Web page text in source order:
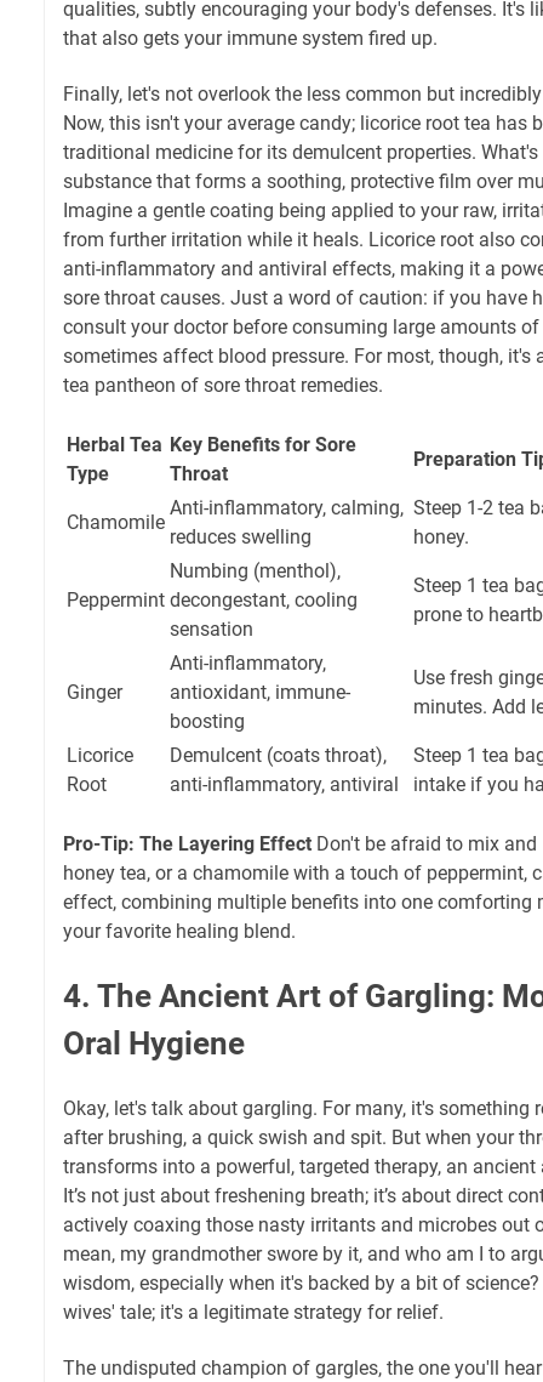
qualities, subtly encouraging your body's defenses. It's
that also gets your immune system fired up.
Finally, let's not overlook the less common but
Now, this isn't your average candy; licorice root tea has
traditional medicine for its demulcent properties. What's
substance that forms a soothing, protective film over
Imagine a gentle coating being applied to your raw,
from further irritation while it heals. Licorice root also
anti-inflammatory and antiviral effects, making it a
sore throat causes. Just a word of caution: if you have
consult your doctor before consuming large amounts
sometimes affect blood pressure. For most, though, it's
tea pantheon of sore throat remedies.
Herbal Tea
Type
Key Benefits for Sore
Throat
Preparation
Chamomile
Anti-inflammatory, calming,
reduces swelling
Steep 1-2 tea
honey.
Peppermint
Numbing (menthol),
decongestant, cooling
sensation
Steep 1 tea
prone to
Ginger
Anti-inflammatory,
antioxidant, immune-
boosting
Use fresh
minutes. Add
Licorice
Root
Demulcent (coats throat),
anti-inflammatory, antiviral
Steep 1 tea
intake if you
Pro-Tip: The Layering Effect Don't be afraid to mix
honey tea, or a chamomile with a touch of peppermint,
effect, combining multiple benefits into one comforting
your favorite healing blend.
4. The Ancient Art of Gargling:
Oral Hygiene
Okay, let's talk about gargling. For many, it's something
after brushing, a quick swish and spit. But when your
transforms into a powerful, targeted therapy, an
It’s not just about freshening breath; it’s about direct
actively coaxing those nasty irritants and microbes out
mean, my grandmother swore by it, and who am I to
wisdom, especially when it's backed by a bit of
wives' tale; it's a legitimate strategy for relief.
The undisputed champion of gargles, the one you'll